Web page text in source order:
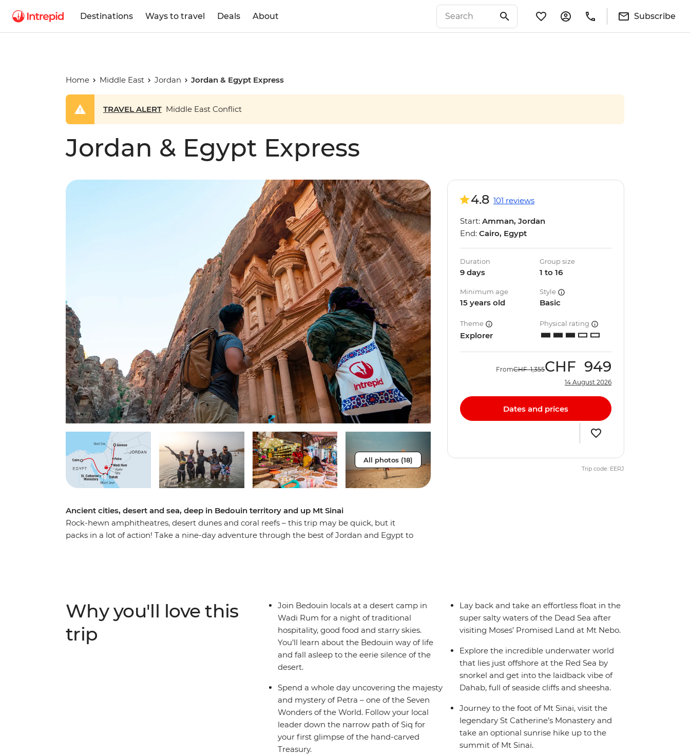
Destinations Ways to travel Deals About Subscribe
Home Middle East Jordan Jordan & Egypt Express
TRAVEL ALERT Middle East Conflict
Jordan & Egypt Express
All photos (18)
Ancient cities, desert and sea, deep in Bedouin territory and up Mt Sinai
Rock-hewn amphitheatres, desert dunes and coral reefs – this trip may be quick, but it
packs in a lot of action! Take a nine-day adventure through the best of Jordan and Egypt to
the azure waters of the Red Sea.
4.8 101 reviews
Start: Amman, Jordan
End: Cairo, Egypt
Duration
9 days
Group size
1 to 16
Minimum age
15 years old
Style
Basic
Theme
Explorer
Physical rating
FromCHF 1,355CHF 949
14 August 2026
Dates and prices
Trip code: EERJ
Why you'll love this
trip
Join Bedouin locals at a desert camp in
Wadi Rum for a night of traditional
hospitality, good food and starry skies.
You’ll learn about the Bedouin way of life
and fall asleep to the eerie silence of the
desert.
Spend a whole day uncovering the majesty
and mystery of Petra – one of the Seven
Wonders of the World. Follow your local
leader down the narrow path of Siq for
your first glimpse of the hand-carved
Treasury.
Lay back and take an effortless float in the
super salty waters of the Dead Sea after
visiting Moses’ Promised Land at Mt Nebo.
Explore the incredible underwater world
that lies just offshore at the Red Sea by
snorkel and get into the laidback vibe of
Dahab, full of seaside cliffs and sheesha.
Journey to the foot of Mt Sinai, visit the
legendary St Catherine’s Monastery and
take an optional sunrise hike up to the
summit of Mt Sinai.